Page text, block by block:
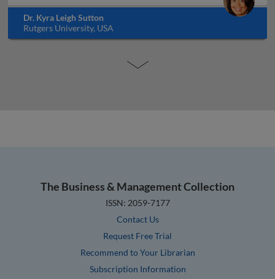
Dr. Kyra Leigh Sutton
Rutgers University, USA
The Business & Management Collection
ISSN: 2059-7177
Contact Us
Request Free Trial
Recommend to Your Librarian
Subscription Information